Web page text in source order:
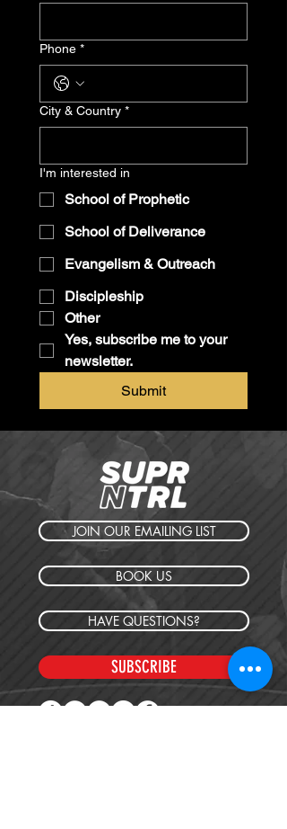
Phone *
City & Country *
I'm interested in
School of Prophetic
School of Deliverance
Evangelism & Outreach
Discipleship
Other
Yes, subscribe me to your
newsletter.
Submit
JOIN OUR EMAILING LIST
BOOK US
HAVE QUESTIONS?
SUBSCRIBE